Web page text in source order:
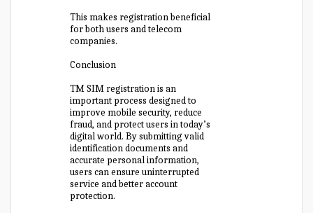
This makes registration beneficial
for both users and telecom
companies.
Conclusion
TM SIM registration is an
important process designed to
improve mobile security, reduce
fraud, and protect users in today’s
digital world. By submitting valid
identification documents and
accurate personal information,
users can ensure uninterrupted
service and better account
protection.